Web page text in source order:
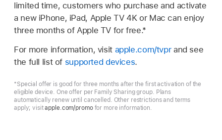
limited time, customers who purchase and activate
a new iPhone, iPad, Apple TV 4K or Mac can enjoy
three months of Apple TV for free.*
For more information, visit apple.com/tvprand see
the full list of supported devices.
*Special offer is good for three months after the first activation of the
eligible device. One offer per Family Sharing group. Plans
automatically renew until cancelled. Other restrictions and terms
apply; visitapple.com/promofor more information.